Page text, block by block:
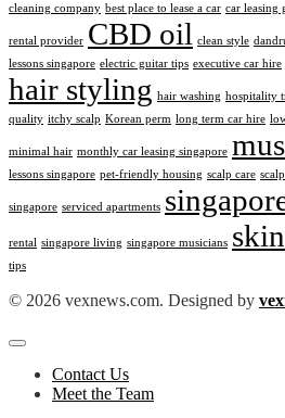
cleaning company best place to lease a car car leasing
rental provider CBD oil clean style
lessons singapore electric guitar tips executive car hire
hair styling hair washing hospitality
quality itchy scalp Korean perm long term car hire
minimal hair monthly car leasing singapore
lessons singapore pet-friendly housing scalp care
singapore serviced apartments
rental singapore living singapore musicians skin
tips
© 2026 vexnews.com. Designed by
Contact Us
Meet the Team